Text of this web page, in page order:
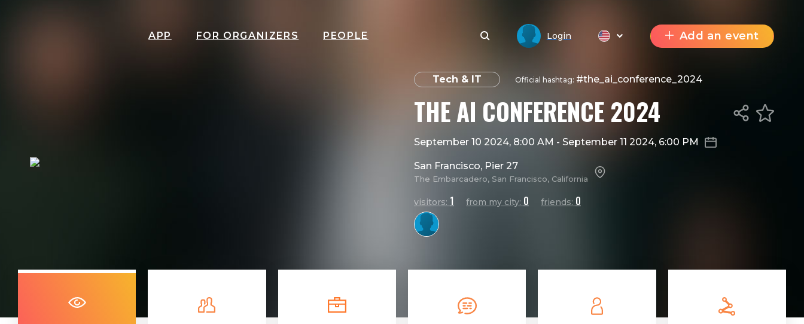
APP FOR ORGANIZERS PEOPLE Login Add an event
Tech & IT Official hashtag: #the_ai_conference_2024
THE AI CONFERENCE 2024
September 10 2024, 8:00 AM - September 11 2024, 6:00 PM
San Francisco, Pier 27
The Embarcadero, San Francisco, California
visitors: 1 from my city: 0 friends: 0